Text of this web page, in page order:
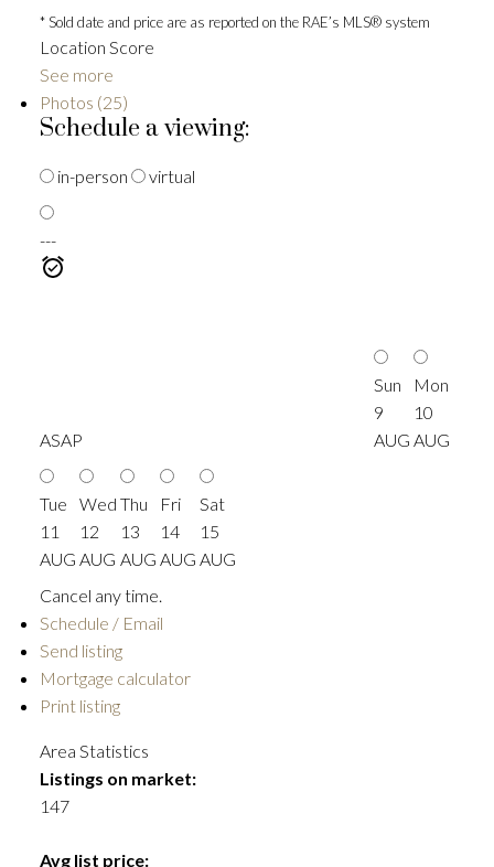
* Sold date and price are as reported on the RAE’s MLS® system
Location Score
See more
Photos (25)
Schedule a viewing:
in-person virtual
---
ASAP
Sun
9
AUG
Mon
10
AUG
Tue
11
AUG
Wed
12
AUG
Thu
13
AUG
Fri
14
AUG
Sat
15
AUG
Cancel any time.
Schedule / Email
Send listing
Mortgage calculator
Print listing
Area Statistics
Listings on market:
147
Avg list price: